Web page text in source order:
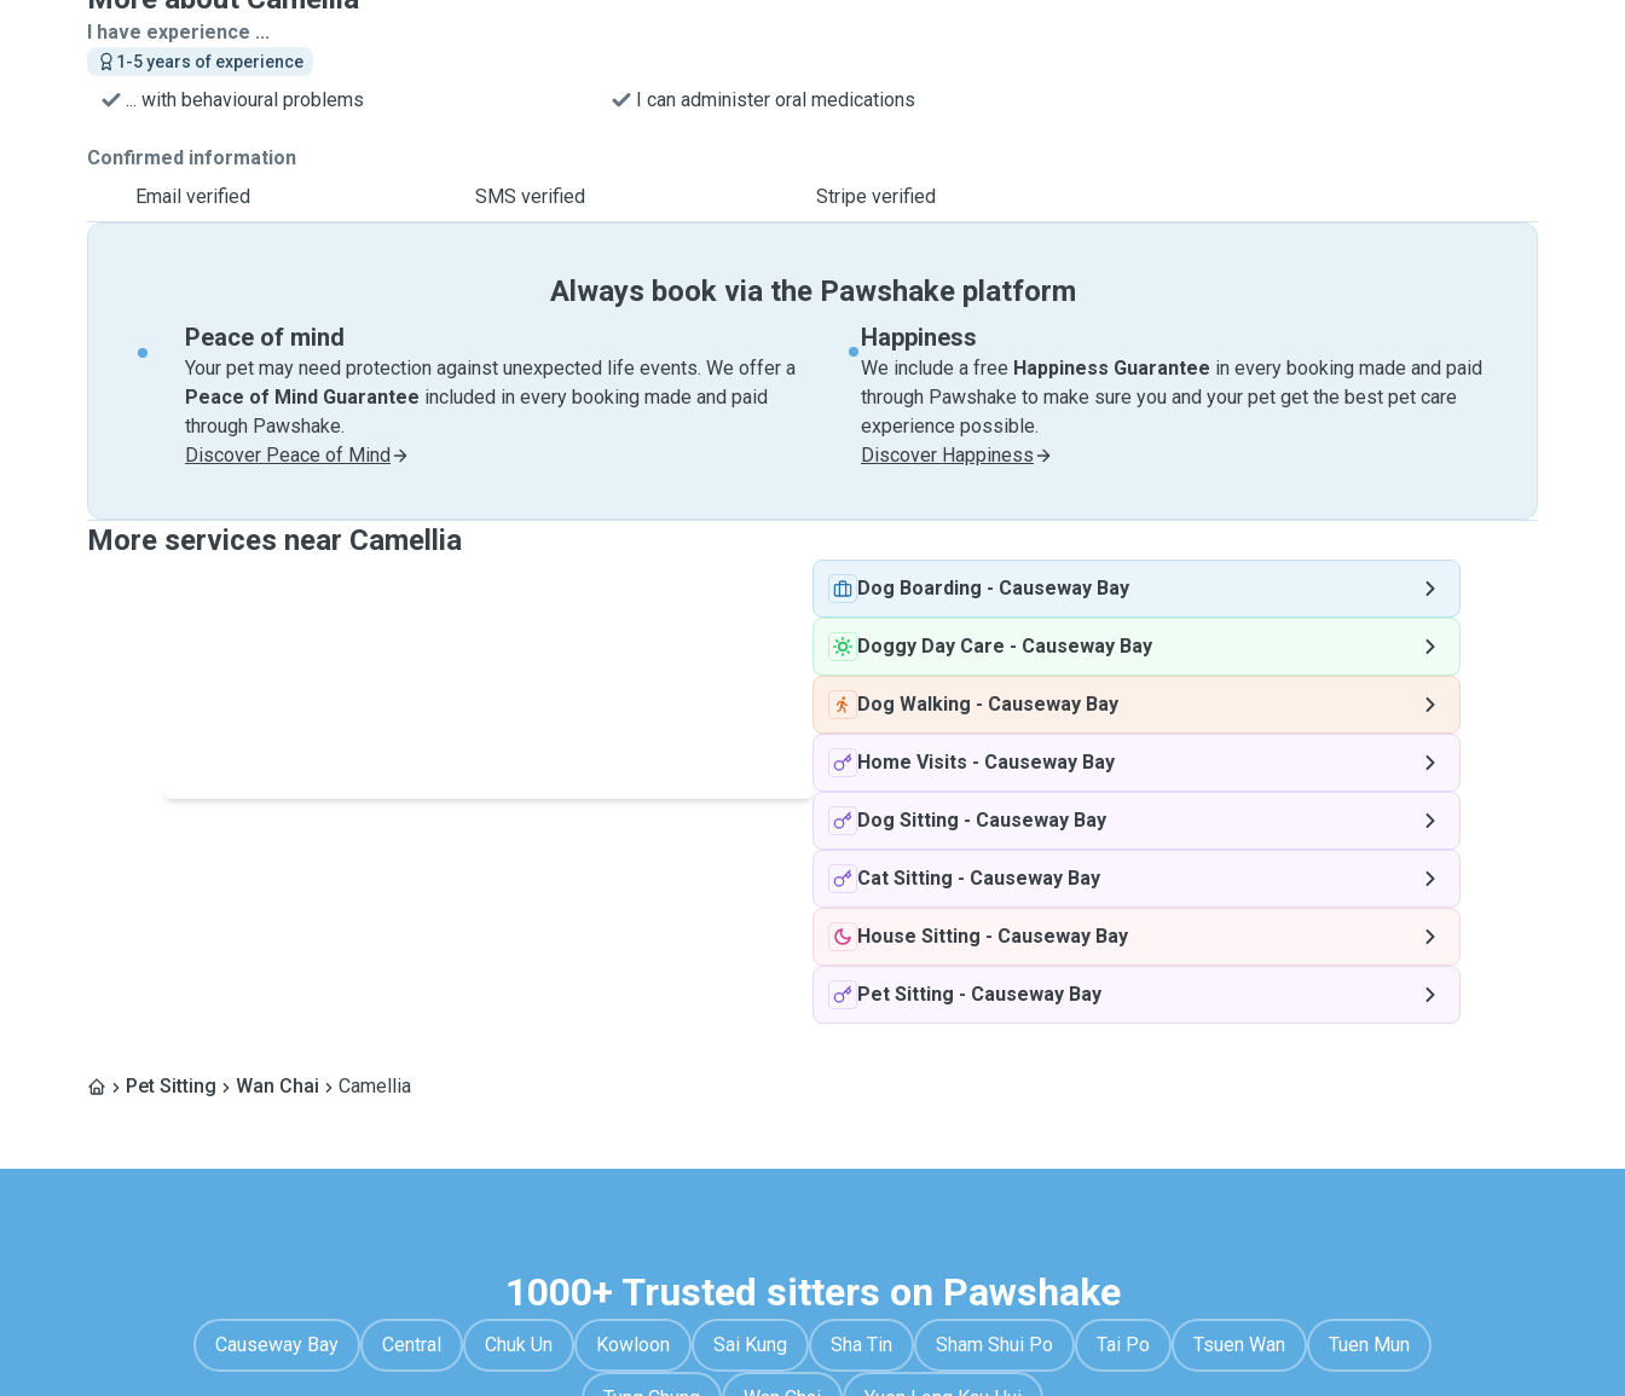
I have experience ...
1-5 years of experience
... with behavioural problems I can administer oral medications
Confirmed information
Email verified
SMS verified Stripe verified
Always book via the Pawshake platform
Peace of mind
Your pet may need protection against unexpected life events. We offer a
Peace of Mind Guarantee included in every booking made and paid
through Pawshake.
Discover Peace of Mind
Happiness
We include a free Happiness Guarantee in every booking made and paid
through Pawshake to make sure you and your pet get the best pet care
experience possible.
Discover Happiness
More services near Camellia
Dog Boarding - Causeway Bay
Doggy Day Care - Causeway Bay
Dog Walking - Causeway Bay
Home Visits - Causeway Bay
Dog Sitting - Causeway Bay
Cat Sitting - Causeway Bay
House Sitting - Causeway Bay
Pet Sitting - Causeway Bay
Pet Sitting Wan Chai Camellia
1000+ Trusted sitters on Pawshake
Causeway Bay Central Chuk Un Kowloon Sai Kung Sha Tin Sham Shui Po Tai Po Tsuen Wan Tuen Mun